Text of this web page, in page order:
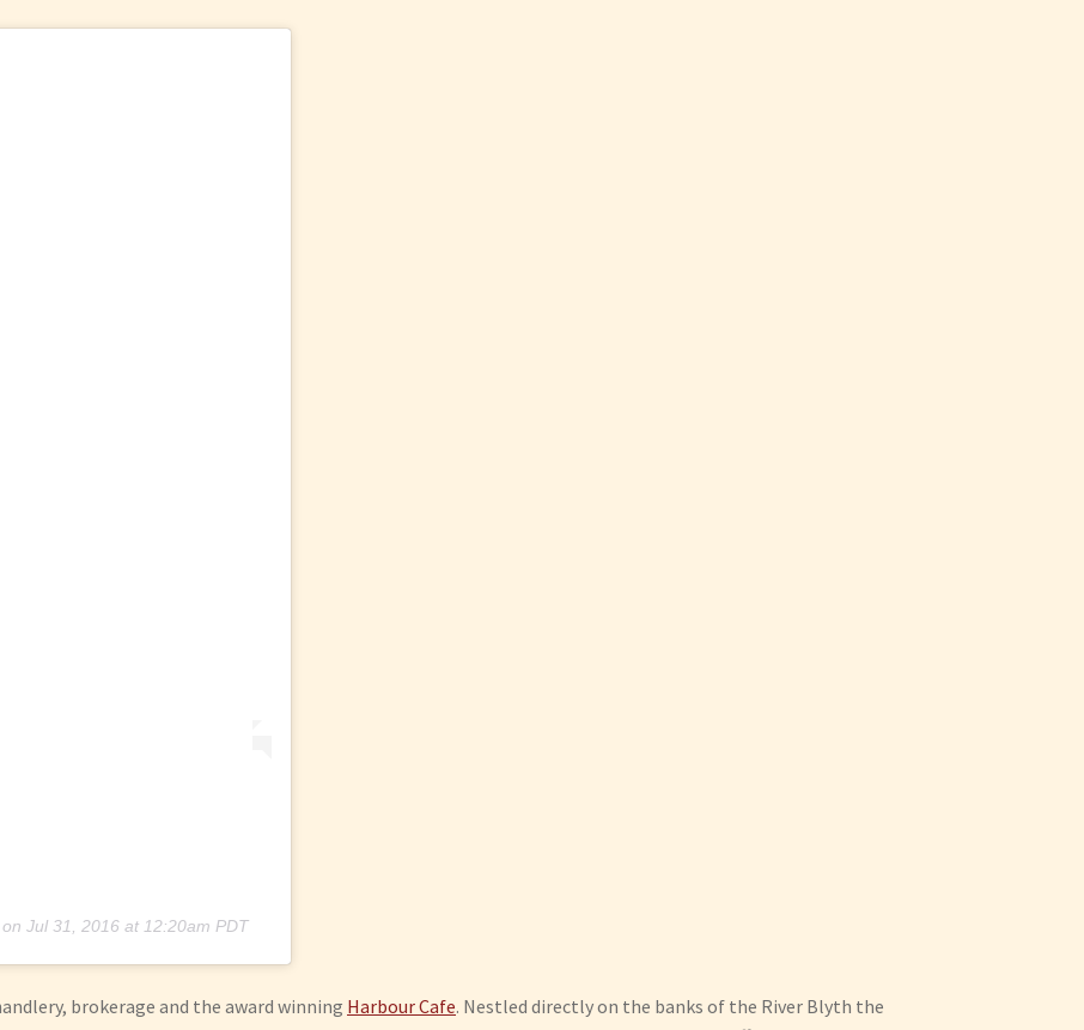
on Jul 31, 2016 at 12:20am PDT
brokerage and the award winning Harbour Cafe. Nestled directly on the banks of the River Blyth the